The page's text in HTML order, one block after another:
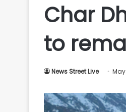
Char
to
News Street Live May